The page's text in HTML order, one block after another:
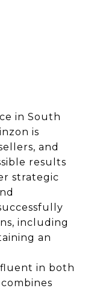
in South
is
and
results
strategic
including
an
in both